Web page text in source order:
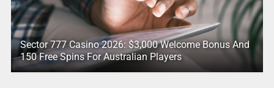
Sector 777 Casino 2026: $3,000 Welcome Bonus And
150 Free Spins For Australian Players